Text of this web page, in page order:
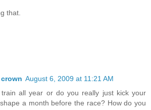
that.
August 6, 2009 at 11:21 AM
all year or do you really just kick your
a month before the race? How do you